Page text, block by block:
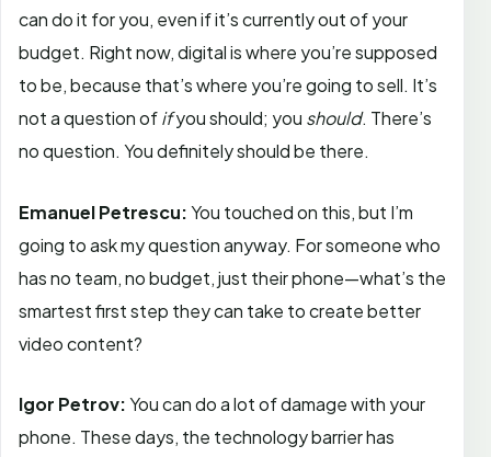
can do it for you, even if it’s currently out of your
budget. Right now, digital is where you’re supposed
to be, because that’s where you’re going to sell. It’s
not a question ofifyou should; you should. There’s
no question. You definitely should be there.
Emanuel Petrescu:You touched on this, but I’m
going to ask my question anyway. For someone who
has no team, no budget, just their phone—what’s the
smartest first step they can take to create better
video content?
Igor Petrov:You can do a lot of damage with your
phone. These days, the technology barrier has